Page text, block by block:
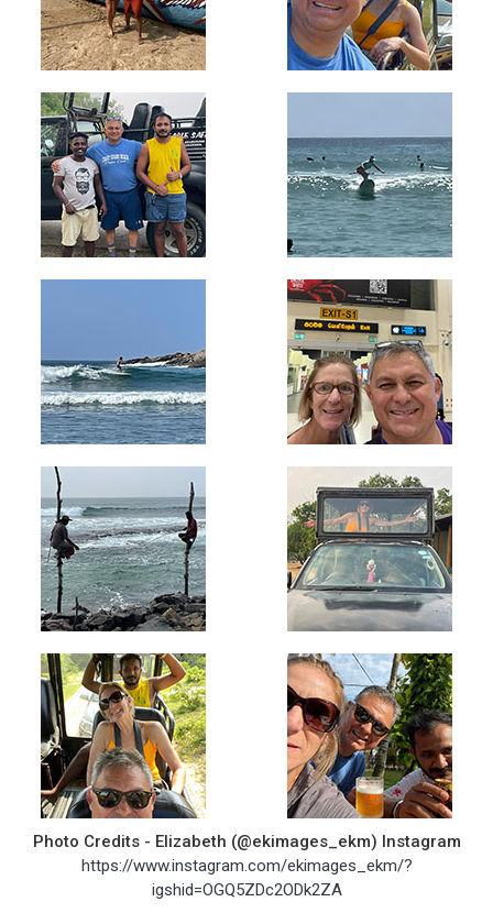
Photo Credits - Elizabeth (@ekimages_ekm) Instagram
https://www.instagram.com/ekimages_ekm/?
igshid=OGQ5ZDc2ODk2ZA